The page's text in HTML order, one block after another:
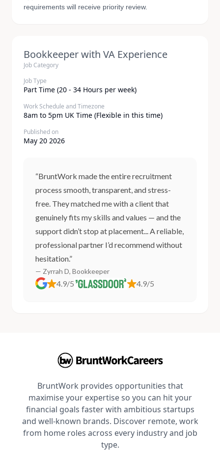
requirements will receive priority review.
Bookkeeper with VA Experience
Job Category
Job Type
Part Time (20 - 34 Hours per week)
Work Schedule and Timezone
8am to 5pm UK Time (Flexible in this time)
Published on
May 20 2026
“BruntWork made the entire recruitment
process smooth, transparent, and stress-
free. They matched me with a client that
genuinely fits my skills and values — and the
support didn’t stop at placement... A reliable,
professional partner I’d recommend without
hesitation.”
— Zyrrah D, Bookkeeper
4.9/5 4.9/5
BruntWork provides opportunities that
maximise your expertise so you can hit your
financial goals faster with ambitious startups
and well-known brands. Discover remote, work
from home roles across every industry and job
type.